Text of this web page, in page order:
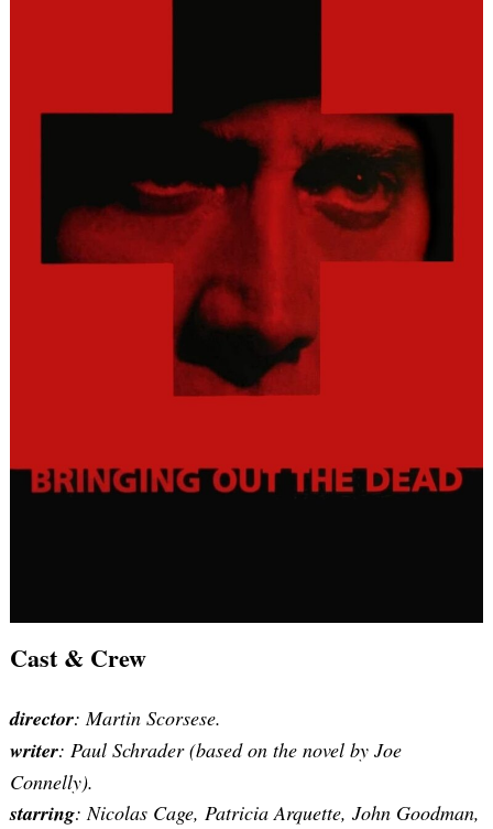
Cast & Crew
director: Martin Scorsese.
writer: Paul Schrader(based on the novel by Joe
Connelly).
starring: Nicolas Cage, Patricia Arquette, John Goodman,